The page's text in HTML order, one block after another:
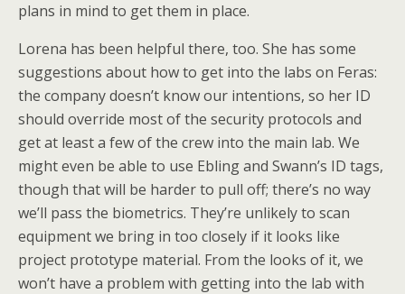
plans in mind to get them in place.
Lorena has been helpful there, too. She has some
suggestions about how to get into the labs on Feras:
the company doesn’t know our intentions, so her ID
should override most of the security protocols and
get at least a few of the crew into the main lab. We
might even be able to use Ebling and Swann’s ID tags,
though that will be harder to pull off; there’s no way
we’ll pass the biometrics. They’re unlikely to scan
equipment we bring in too closely if it looks like
project prototype material. From the looks of it, we
won’t have a problem with getting into the lab with